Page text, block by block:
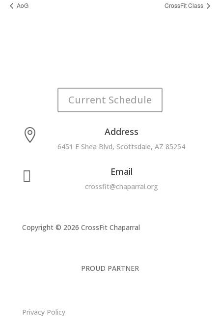
AoG CrossFit Class
Current Schedule
 Address
6451 E Shea Blvd, Scottsdale, AZ 85254
 Email
crossfit@chaparral.org
Copyright © 2026 CrossFit Chaparral
PROUD PARTNER
Privacy Policy